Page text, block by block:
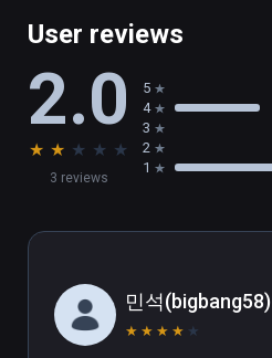
User reviews
2.0
★ ★ ★ ★ ★
3 reviews
5
4
3
2
1
민석(bigbang58)
★ ★ ★ ★ ★